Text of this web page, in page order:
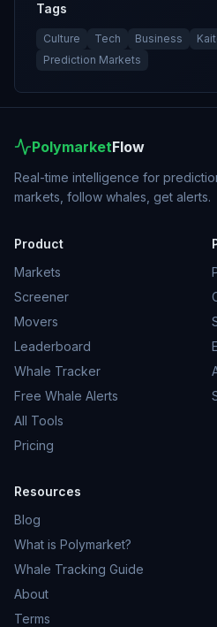
Tags
Culture Tech Business
Prediction Markets
PolymarketFlow
Real-time intelligence for
markets, follow whales, get alerts.
Product
Markets
Screener
Movers
Leaderboard
Whale Tracker
Free Whale Alerts
All Tools
Pricing
Resources
Blog
What is Polymarket?
Whale Tracking Guide
About
Terms